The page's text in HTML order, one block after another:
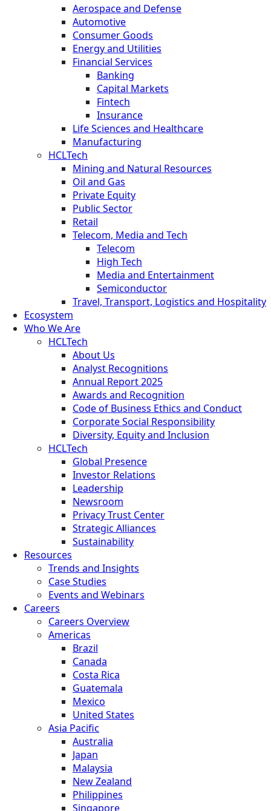
Aerospace and Defense
Automotive
Consumer Goods
Energy and Utilities
Financial Services
Banking
Capital Markets
Fintech
Insurance
Life Sciences and Healthcare
Manufacturing
HCLTech
Mining and Natural Resources
Oil and Gas
Private Equity
Public Sector
Retail
Telecom, Media and Tech
Telecom
High Tech
Media and Entertainment
Semiconductor
Travel, Transport, Logistics and Hospitality
Ecosystem
Who We Are
HCLTech
About Us
Analyst Recognitions
Annual Report 2025
Awards and Recognition
Code of Business Ethics and Conduct
Corporate Social Responsibility
Diversity, Equity and Inclusion
HCLTech
Global Presence
Investor Relations
Leadership
Newsroom
Privacy Trust Center
Strategic Alliances
Sustainability
Resources
Trends and Insights
Case Studies
Events and Webinars
Careers
Careers Overview
Americas
Brazil
Canada
Costa Rica
Guatemala
Mexico
United States
Asia Pacific
Australia
Japan
Malaysia
New Zealand
Philippines
Singapore